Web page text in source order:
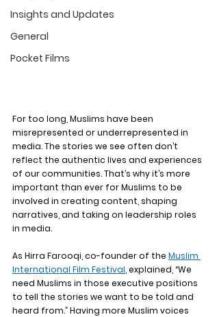
Insights and Updates
General
Pocket Films
For too long, Muslims have been
misrepresented or underrepresented in
media. The stories we see often don’t
reflect the authentic lives and experiences
of our communities. That’s why it’s more
important than ever for Muslims to be
involved in creating content, shaping
narratives, and taking on leadership roles
in media.
As Hirra Farooqi, co-founder of the Muslim
International Film Festival , explained, “We
need Muslims in those executive positions
to tell the stories we want to be told and
heard from.” Having more Muslim voices